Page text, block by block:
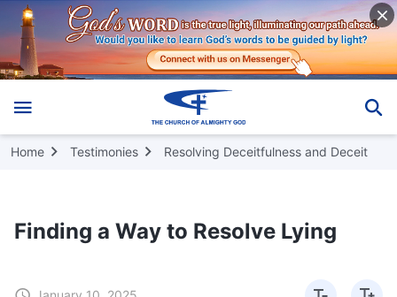
Home Testimonies Resolving Deceitfulness and Deceit
Finding a Way to Resolve Lying